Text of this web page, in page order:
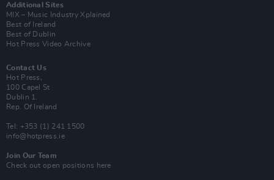
Additional Sites
MIX – Music Industry Xplained
Best of Ireland
Best of Dublin
Hot Press Video Archive
Contact Us
Hot Press,
100 Capel St
Dublin 1.
Rep. Of Ireland
Tel: +353 (1) 241 1500
info@hotpress.ie
Join Our Team
Check out open positions here